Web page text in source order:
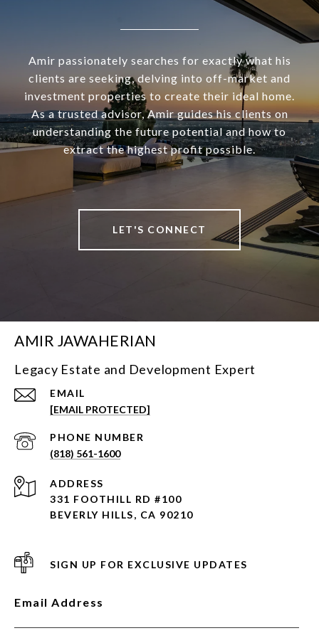
Amir passionately searches for exactly what his
clients are seeking, delving into off-market and
investment properties to create their ideal home.
As a trusted advisor, Amir guides his clients on
understanding the future potential and how to
extract the highest profit possible.
LET'S CONNECT
AMIR JAWAHERIAN
Legacy Estate and Development Expert
EMAIL
[EMAIL PROTECTED]
PHONE NUMBER
(818) 561-1600
ADDRESS
331 FOOTHILL RD #100
BEVERLY HILLS, CA 90210
SIGN UP FOR EXCLUSIVE UPDATES
Email Address